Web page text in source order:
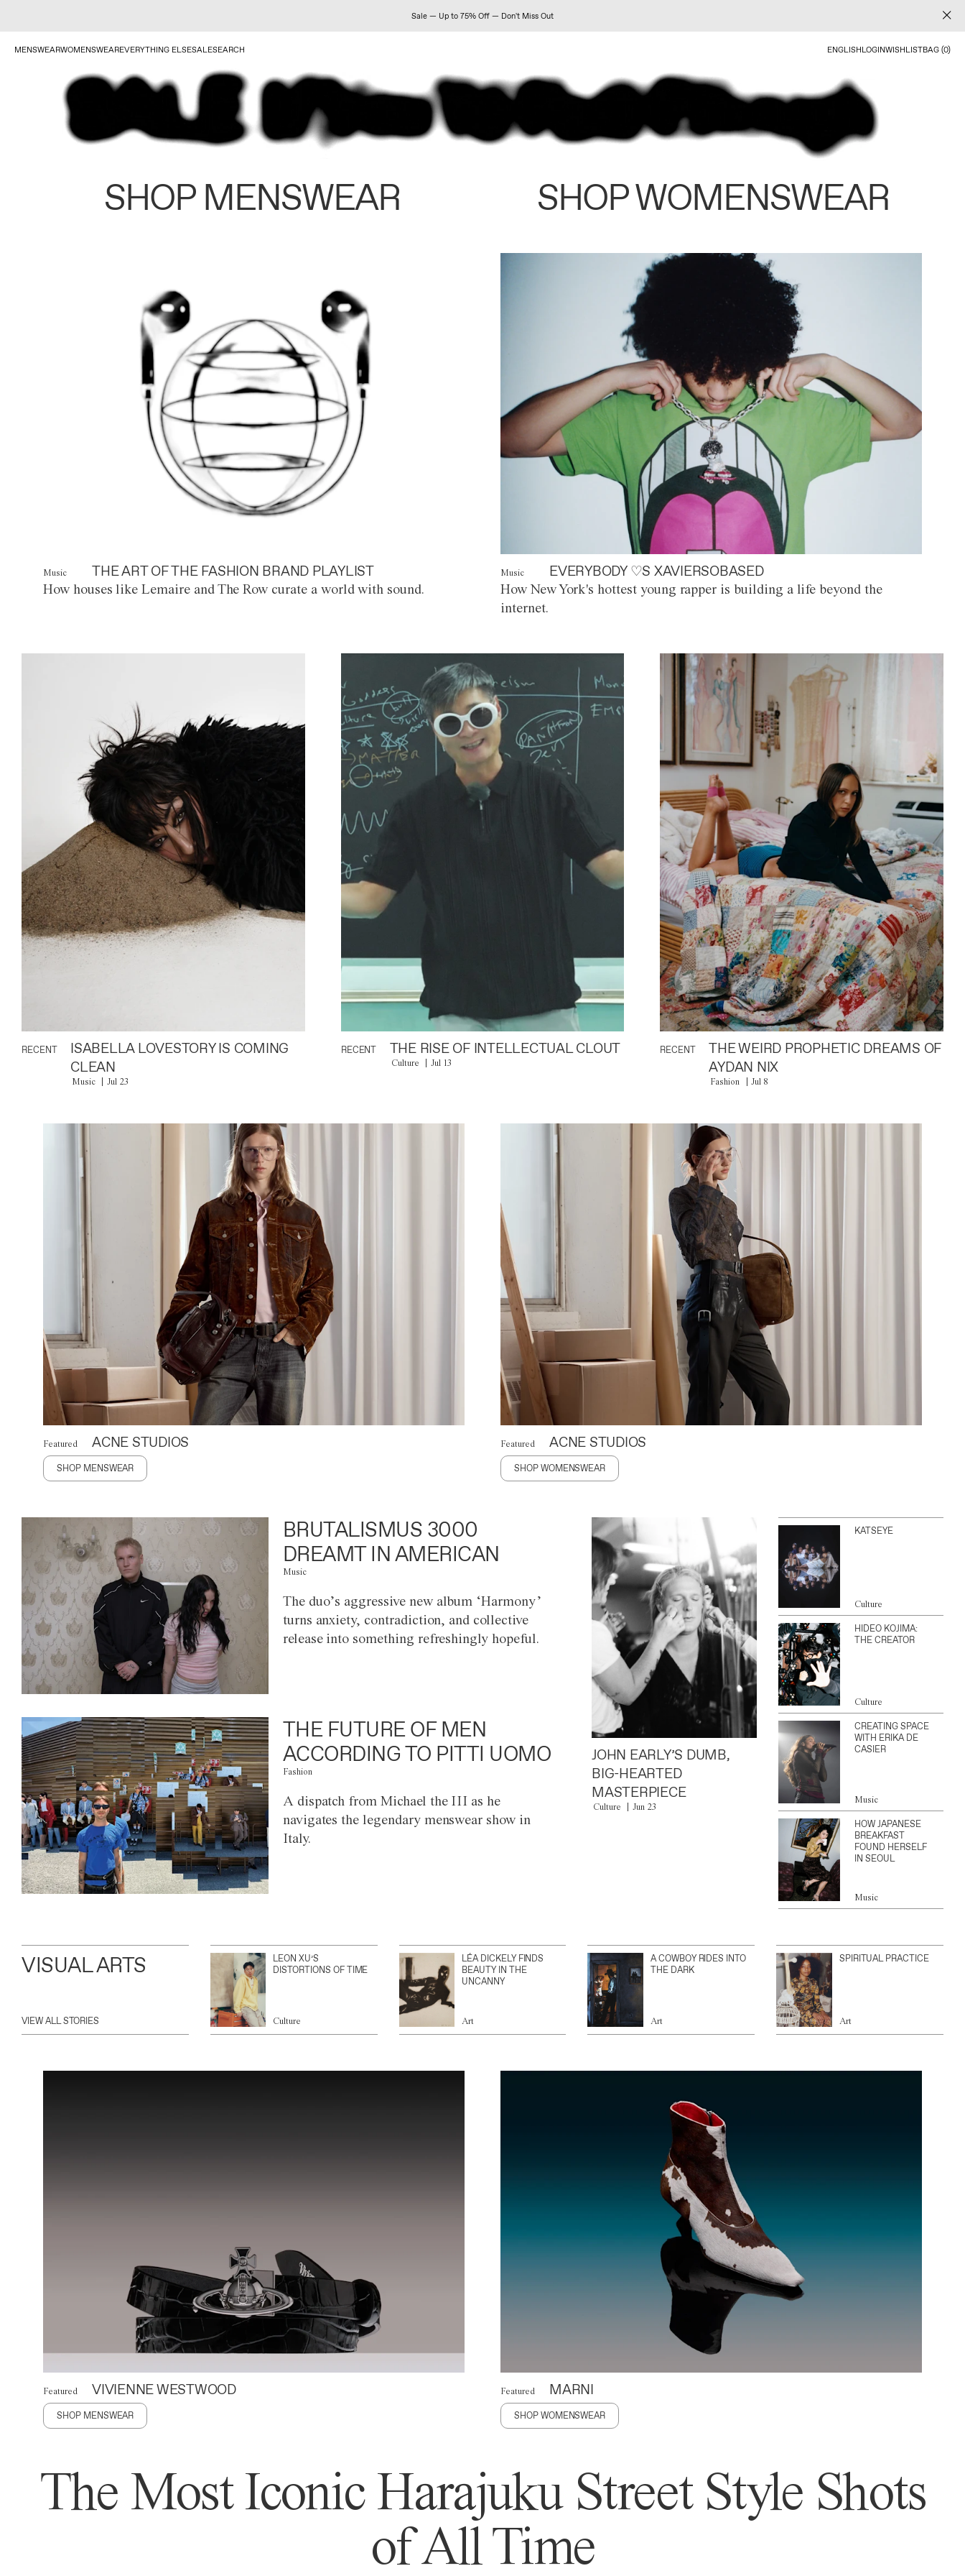
Sale — Up to 75% Off — Don't Miss Out
MENSWEARWOMENSWEAREVERYTHING ELSESALESEARCH ENGLISHLOGINWISHLISTBAG (0)
SHOP MENSWEAR SHOP WOMENSWEAR
Music THE ART OF THE FASHION BRAND PLAYLIST
How houses like Lemaire and The Row curate a world with sound.
Music EVERYBODY ♡S XAVIERSOBASED
How New York's hottest young rapper is building a life beyond the
internet.
RECENT
ISABELLA LOVESTORY IS COMING
CLEAN
Music Jul 23
RECENT THE RISE OF INTELLECTUAL CLOUT
Culture Jul 13
RECENT
THE WEIRD PROPHETIC DREAMS OF
AYDAN NIX
Fashion Jul 8
Featured ACNE STUDIOS
SHOP MENSWEAR
Featured ACNE STUDIOS
SHOP WOMENSWEAR
BRUTALISMUS 3000
DREAMT IN AMERICAN
Music
The duo’s aggressive new album ‘Harmony’
turns anxiety, contradiction, and collective
release into something refreshingly hopeful.
THE FUTURE OF MEN
ACCORDING TO PITTI UOMO
Fashion
A dispatch from Michael the III as he
navigates the legendary menswear show in
Italy.
JOHN EARLY’S DUMB,
BIG-HEARTED
MASTERPIECE
Culture Jun 23
KATSEYE
Culture
HIDEO KOJIMA:
THE CREATOR
Culture
CREATING SPACE
WITH ERIKA DE
CASIER
Music
HOW JAPANESE
BREAKFAST
FOUND HERSELF
IN SEOUL
Music
VISUAL ARTS
VIEW ALL STORIES
LEON XU’S
DISTORTIONS OF TIME
Culture
LÉA DICKELY FINDS
BEAUTY IN THE
UNCANNY
Art
A COWBOY RIDES INTO
THE DARK
Art
SPIRITUAL PRACTICE
Art
Featured VIVIENNE WESTWOOD
SHOP MENSWEAR
Featured MARNI
SHOP WOMENSWEAR
The Most Iconic Harajuku Street Style Shots
of All Time